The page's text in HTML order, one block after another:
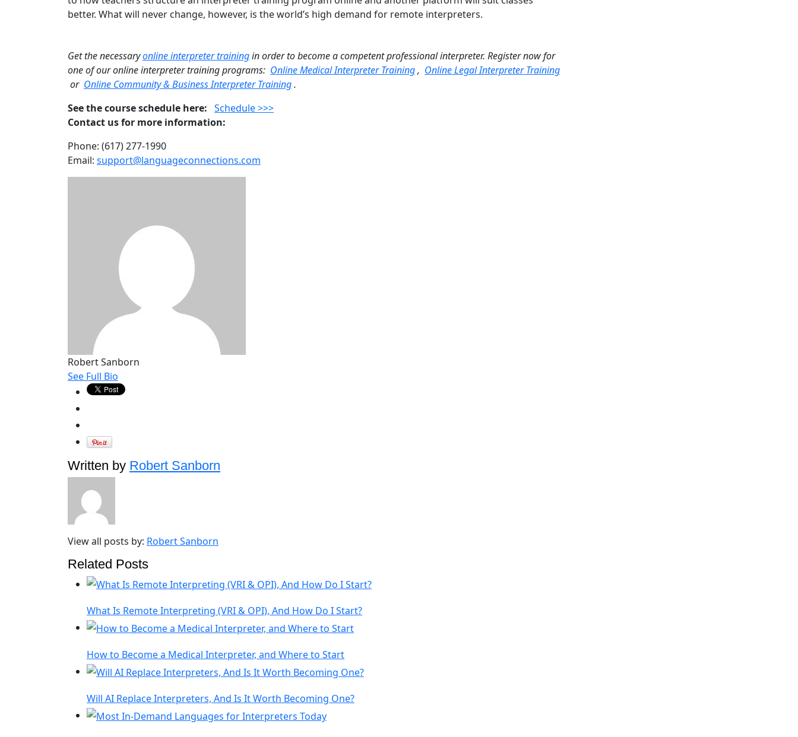
better. What will never change, however, is the world’s high demand for remote interpreters.
Get the necessaryonline interpreter trainingin order to become a competent professional interpreter. Register now for
one of our online interpreter training programs: Online Medical Interpreter Training, Online Legal Interpreter Training
or Online Community & Business Interpreter Training.
See the course schedule here: Schedule >>>
Contact us for more information:
Phone: (617) 277-1990
Email: support@languageconnections.com
Robert Sanborn
See Full Bio
Written by Robert Sanborn
View all posts by: Robert Sanborn
Related Posts
What Is Remote Interpreting (VRI & OPI), And How Do I Start?
How to Become a Medical Interpreter, and Where to Start
Will AI Replace Interpreters, And Is It Worth Becoming One?